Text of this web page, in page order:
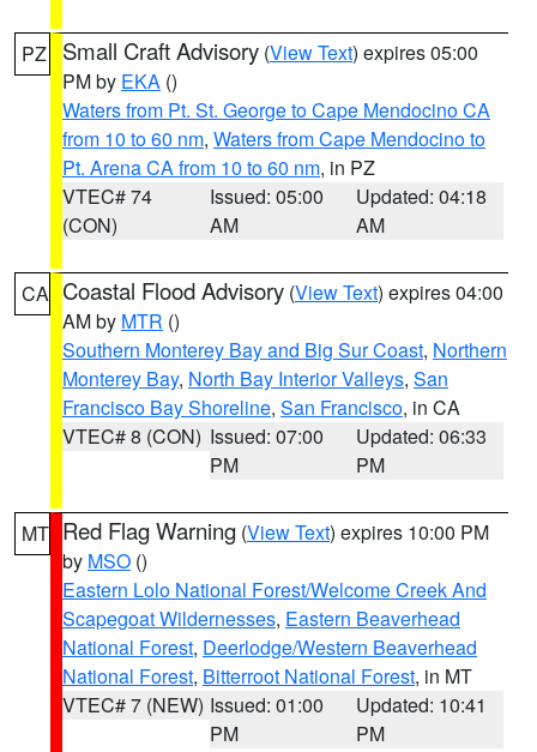
PZ Small Craft Advisory (View Text) expires 05:00
PM by EKA ()
Waters from Pt. St. George to Cape Mendocino CA
from 10 to 60 nm, Waters from Cape Mendocino to
Pt. Arena CA from 10 to 60 nm, in PZ
VTEC# 74
(CON)
Issued: 05:00
AM
Updated: 04:18
AM
CA Coastal Flood Advisory (View Text) expires 04:00
AM by MTR ()
Southern Monterey Bay and Big Sur Coast, Northern
Monterey Bay, North Bay Interior Valleys, San
Francisco Bay Shoreline, San Francisco, in CA
VTEC# 8 (CON) Issued: 07:00
PM
Updated: 06:33
PM
MT Red Flag Warning (View Text) expires 10:00 PM
by MSO ()
Eastern Lolo National Forest/Welcome Creek And
Scapegoat Wildernesses, Eastern Beaverhead
National Forest, Deerlodge/Western Beaverhead
National Forest, Bitterroot National Forest, in MT
VTEC# 7 (NEW) Issued: 01:00
PM
Updated: 10:41
PM